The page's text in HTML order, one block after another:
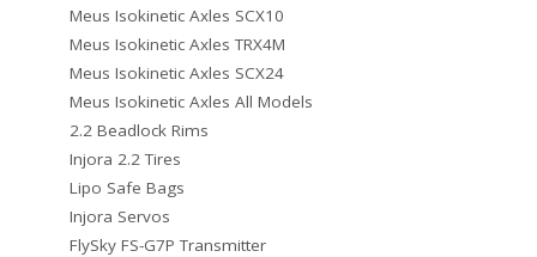
Meus Isokinetic Axles SCX10
Meus Isokinetic Axles TRX4M
Meus Isokinetic Axles SCX24
Meus Isokinetic Axles All Models
2.2 Beadlock Rims
Injora 2.2 Tires
Lipo Safe Bags
Injora Servos
FlySky FS-G7P Transmitter